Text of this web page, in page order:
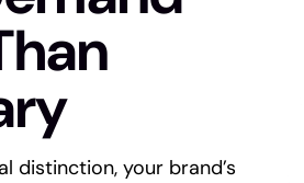
distinction, your brand’s